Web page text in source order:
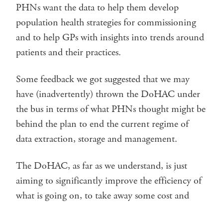
PHNs want the data to help them develop
population health strategies for commissioning
and to help GPs with insights into trends around
patients and their practices.
Some feedback we got suggested that we may
have (inadvertently) thrown the DoHAC under
the bus in terms of what PHNs thought might be
behind the plan to end the current regime of
data extraction, storage and management.
The DoHAC, as far as we understand, is just
aiming to significantly improve the efficiency of
what is going on, to take away some cost and